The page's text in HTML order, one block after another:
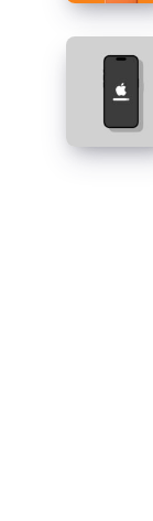
17
Pro
Falling
Quickly?
Downgrade
iOS